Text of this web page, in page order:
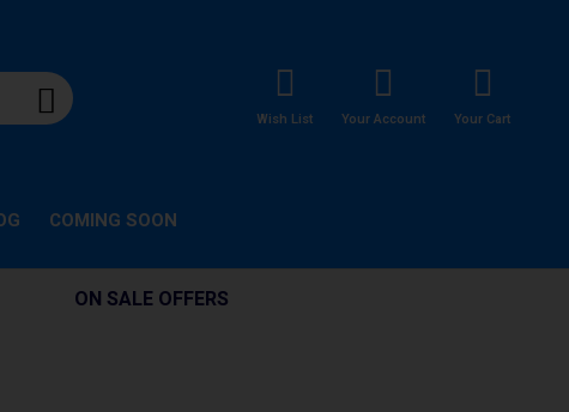
Wish List Your Account Your Cart
COMING SOON
ON SALE OFFERS